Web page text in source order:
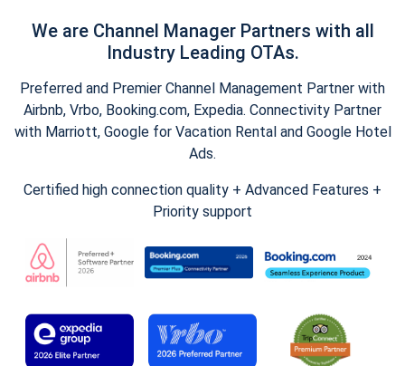
We are Channel Manager Partners with all
Industry Leading OTAs.
Preferred and Premier Channel Management Partner with
Airbnb, Vrbo, Booking.com, Expedia. Connectivity Partner
with Marriott, Google for Vacation Rental and Google Hotel
Ads.
Certified high connection quality + Advanced Features +
Priority support